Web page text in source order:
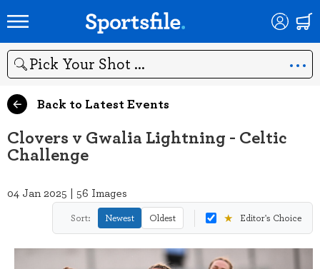
Search
Back to Latest Events
Clovers v Gwalia Lightning - Celtic
Challenge
04 Jan 2025 | 56 Images
Sort: Newest Oldest ★ Editor's Choice